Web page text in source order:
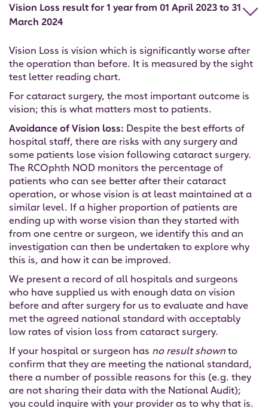
Vision Loss result for 1 year from 01 April 2023 to 31
March 2024
Vision Loss is vision which is significantly worse after
the operation than before. It is measured by the sight
test letter reading chart.
For cataract surgery, the most important outcome is
vision; this is what matters most to patients.
Avoidance of Vision loss: Despite the best efforts of
hospital staff, there are risks with any surgery and
some patients lose vision following cataract surgery.
The RCOphth NOD monitors the percentage of
patients who can see better after their cataract
operation, or whose vision is at least maintained at a
similar level. If a higher proportion of patients are
ending up with worse vision than they started with
from one centre or surgeon, we identify this and an
investigation can then be undertaken to explore why
this is, and how it can be improved.
We present a record of all hospitals and surgeons
who have supplied us with enough data on vision
before and after surgery for us to evaluate and have
met the agreed national standard with acceptably
low rates of vision loss from cataract surgery.
If your hospital or surgeon has no result shown to
confirm that they are meeting the national standard,
there a number of possible reasons for this (e.g. they
are not sharing their data with the National Audit);
you could inquire with your provider as to why that is.